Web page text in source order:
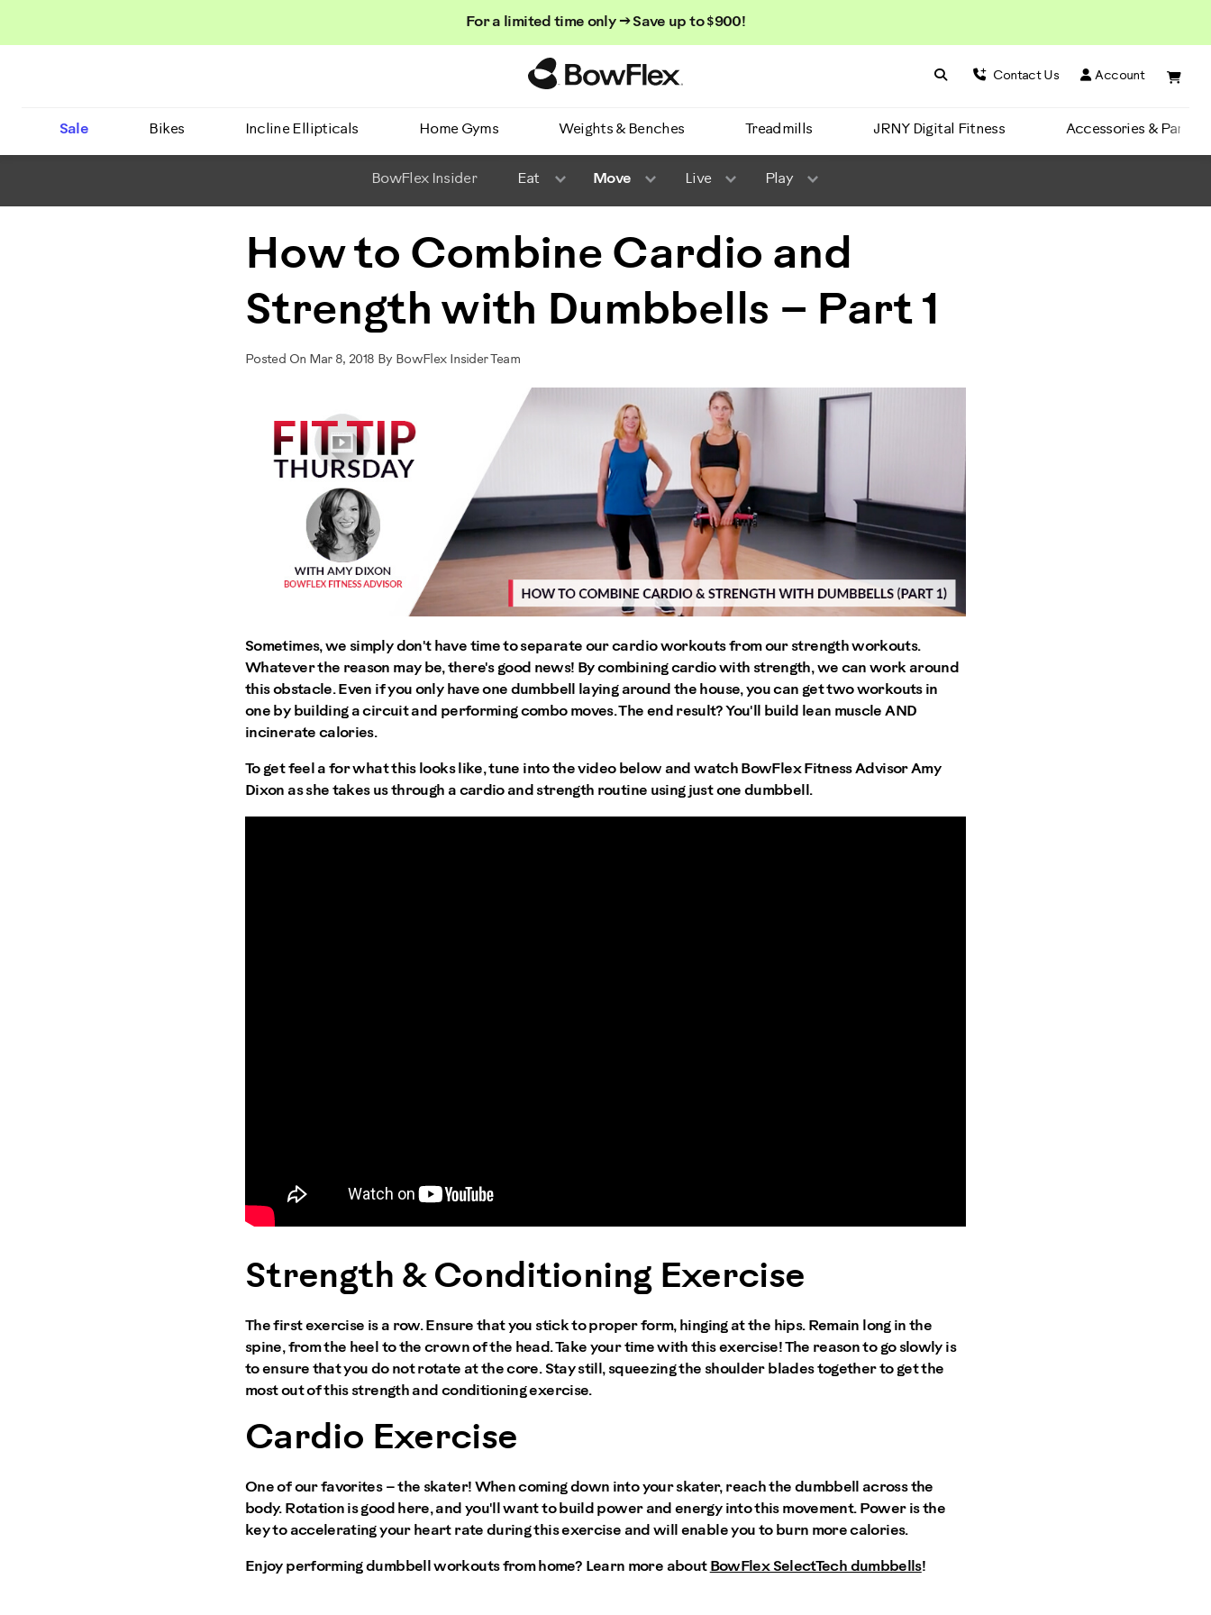
For a limited time only → Save up to $900!
Search BowFlex
Search Contact Us Account
Sale Bikes Incline Ellipticals Home Gyms Weights & Benches Treadmills JRNY Digital Fitness Accessories & Parts
BowFlex Insider Eat Move Live Play
How to Combine Cardio and
Strength with Dumbbells – Part 1
Posted On Mar 8, 2018 By BowFlex Insider Team
Sometimes, we simply don't have time to separate our cardio workouts from our strength workouts.
Whatever the reason may be, there's good news! By combining cardio with strength, we can work around
this obstacle. Even if you only have one dumbbell laying around the house, you can get two workouts in
one by building a circuit and performing combo moves. The end result? You'll build lean muscle AND
incinerate calories.
To get feel a for what this looks like, tune into the video below and watch BowFlex Fitness Advisor Amy
Dixon as she takes us through a cardio and strength routine using just one dumbbell.
Strength & Conditioning Exercise
The first exercise is a row. Ensure that you stick to proper form, hinging at the hips. Remain long in the
spine, from the heel to the crown of the head. Take your time with this exercise! The reason to go slowly is
to ensure that you do not rotate at the core. Stay still, squeezing the shoulder blades together to get the
most out of this strength and conditioning exercise.
Cardio Exercise
One of our favorites – the skater! When coming down into your skater, reach the dumbbell across the
body. Rotation is good here, and you'll want to build power and energy into this movement. Power is the
key to accelerating your heart rate during this exercise and will enable you to burn more calories.
Enjoy performing dumbbell workouts from home? Learn more about BowFlex SelectTech dumbbells!